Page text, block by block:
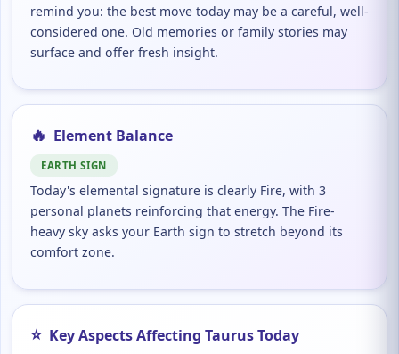
remind you: the best move today may be a careful, well-
considered one. Old memories or family stories may
surface and offer fresh insight.
🔥 Element Balance
EARTH SIGN
Today's elemental signature is clearly Fire, with 3
personal planets reinforcing that energy. The Fire-
heavy sky asks your Earth sign to stretch beyond its
comfort zone.
⭐ Key Aspects Affecting Taurus Today